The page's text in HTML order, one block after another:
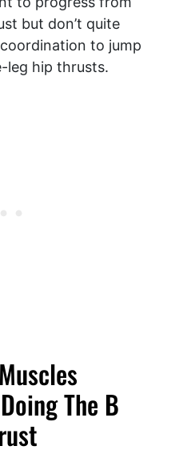
but don’t quite
to jump
leg hip thrusts.
The B